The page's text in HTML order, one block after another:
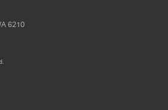
6210